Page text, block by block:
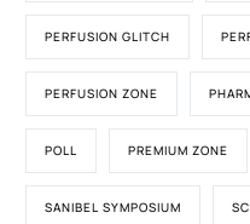
PERFUSION GLITCH
PERFUSION ZONE
POLL PREMIUM ZONE
SANIBEL SYMPOSIUM